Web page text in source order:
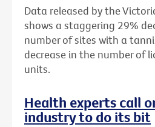
Data released by the
shows a staggering 29%
number of sites with a
decrease in the number of
units.
Health experts call
industry to do its bit